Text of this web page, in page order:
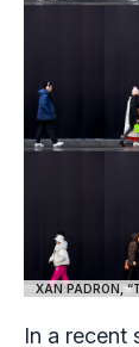
XAN PADRON,
In a recent